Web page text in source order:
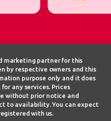
marketing partner for this
by respective owners and this
purpose only and it does
any services. Prices
without prior notice and
to availability. You can expect
with us.